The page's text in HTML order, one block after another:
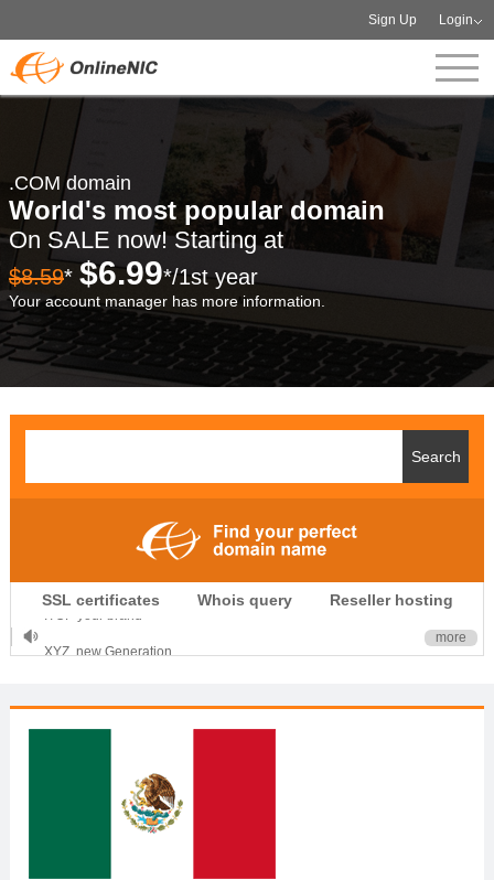
Sign Up Login
.COM domain
World's most popular domain
On SALE now! Starting at
$8.59* $6.99*/1st year
Your account manager has more information.
SSL certificates Whois query Reseller hosting
.CLUB is for your passion
.TOP your brand
OnlineNIC: .global - $12.99
more